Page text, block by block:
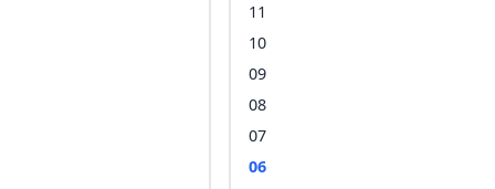
11
10
09
08
07
06